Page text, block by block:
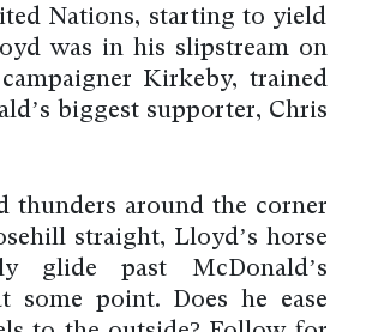
Nations, starting to yield
was in his slipstream on
Kirkeby, trained
biggest supporter, Chris
thunders around the corner
straight, Lloyd’s horse
glide past McDonald’s
some point. Does he ease